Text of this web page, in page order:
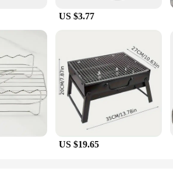
US $3.77
US $19.65